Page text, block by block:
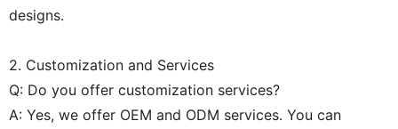
designs.
2. Customization and Services
Q: Do you offer customization services?
A: Yes, we offer OEM and ODM services. You can